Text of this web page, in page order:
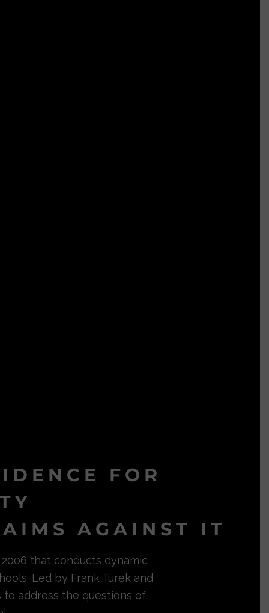
FOR
AGAINST IT
that conducts dynamic
Led by Frank Turek and
to address the questions of